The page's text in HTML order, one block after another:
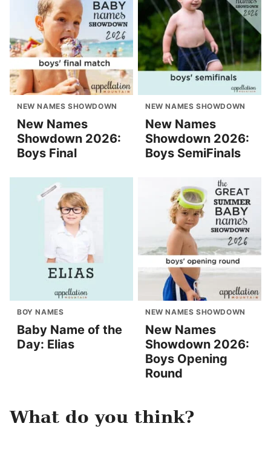
NEW NAMES SHOWDOWN
New Names
Showdown 2026:
Boys Final
NEW NAMES SHOWDOWN
New Names
Showdown 2026:
Boys SemiFinals
BOY NAMES
Baby Name of the
Day: Elias
NEW NAMES SHOWDOWN
New Names
Showdown 2026:
Boys Opening
Round
What do you think?